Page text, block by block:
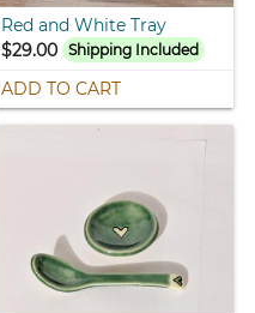
Red and White Tray
$29.00 Shipping Included
ADD TO CART